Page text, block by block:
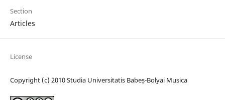
Section
Articles
License
Copyright (c) 2010 Studia Universitatis Babeș-Bolyai Musica